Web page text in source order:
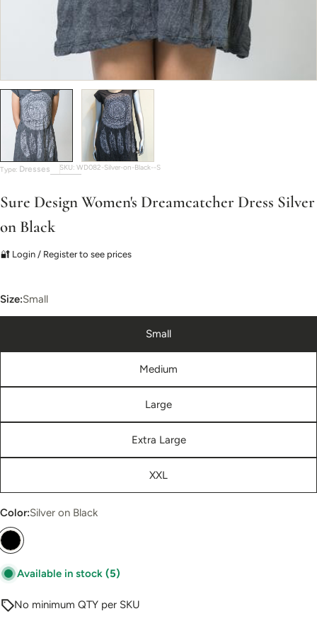
Type: Dresses SKU: WD082-Silver-on-Black--S
Sure Design Women's Dreamcatcher Dress Silver
on Black
🔐 Login / Register to see prices
Size:Small
Small
Medium
Large
Extra Large
XXL
Color:Silver on Black
Available in stock (5)
No minimum QTY per SKU